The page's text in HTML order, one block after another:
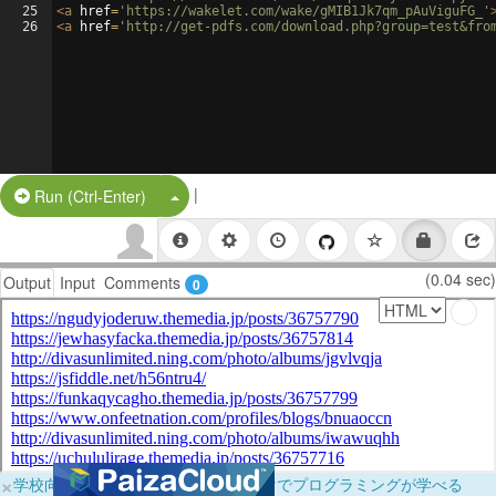
25
26
<a href= 'https://wakelet.com/wake/gMIB1Jk7qm_pAuViguFG_'
<a href= 'http://get-pdfs.com/
Run (Ctrl-Enter) Split Button!
|
Output Input Comments 0 (0.04 sec)
×学校向けに無料提供中！ブラウザだけでプログラミングが学べる